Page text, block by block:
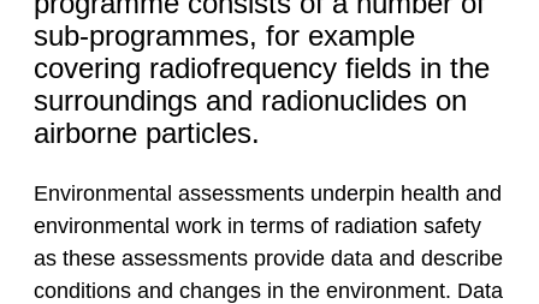
sub-programmes, for example
covering radiofrequency fields in the
surroundings and radionuclides on
airborne particles.
Environmental assessments underpin health and
environmental work in terms of radiation safety
as these assessments provide data and describe
conditions and changes in the environment. Data